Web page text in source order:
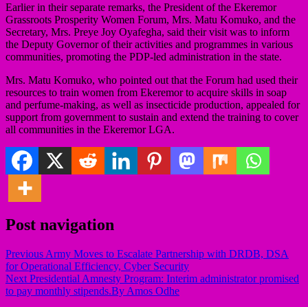
Earlier in their separate remarks, the President of the Ekeremor
Grassroots Prosperity Women Forum, Mrs. Matu Komuko, and the
Secretary, Mrs. Preye Joy Oyafegha, said their visit was to inform
the Deputy Governor of their activities and programmes in various
communities, promoting the PDP-led administration in the state.
Mrs. Matu Komuko, who pointed out that the Forum had used their
resources to train women from Ekeremor to acquire skills in soap
and perfume-making, as well as insecticide production, appealed for
support from government to sustain and extend the training to cover
all communities in the Ekeremor LGA.
Post navigation
Previous Army Moves to Escalate Partnership with DRDB, DSA
for Operational Efficiency, Cyber Security
Next Presidential Amnesty Program: Interim administrator promised
to pay monthly stipends.By Amos Odhe